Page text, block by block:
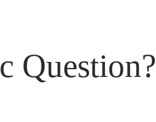
Question?